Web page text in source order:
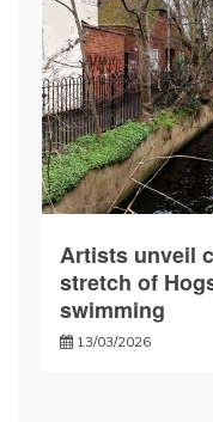
Artists unveil
stretch of
swimming
13/03/2026